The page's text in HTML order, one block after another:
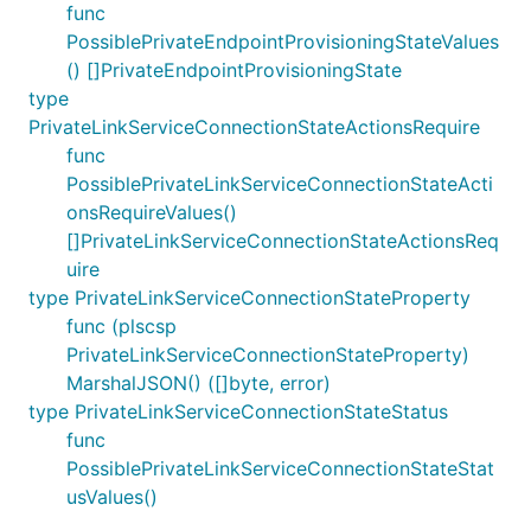
func
PossiblePrivateEndpointProvisioningStateValues
() []PrivateEndpointProvisioningState
type
PrivateLinkServiceConnectionStateActionsRequire
func
PossiblePrivateLinkServiceConnectionStateActi
onsRequireValues()
[]PrivateLinkServiceConnectionStateActionsReq
uire
type PrivateLinkServiceConnectionStateProperty
func (plscsp
PrivateLinkServiceConnectionStateProperty)
MarshalJSON() ([]byte, error)
type PrivateLinkServiceConnectionStateStatus
func
PossiblePrivateLinkServiceConnectionStateStat
usValues()